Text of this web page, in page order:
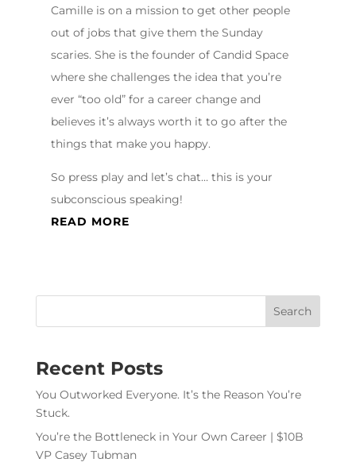
Camille is on a mission to get other people
out of jobs that give them the Sunday
scaries. She is the founder of Candid Space
where she challenges the idea that you’re
ever “too old” for a career change and
believes it’s always worth it to go after the
things that make you happy.
So press play and let’s chat… this is your
subconscious speaking!
READ MORE
Recent Posts
You Outworked Everyone. It’s the Reason You’re
Stuck.
You’re the Bottleneck in Your Own Career | $10B
VP Casey Tubman